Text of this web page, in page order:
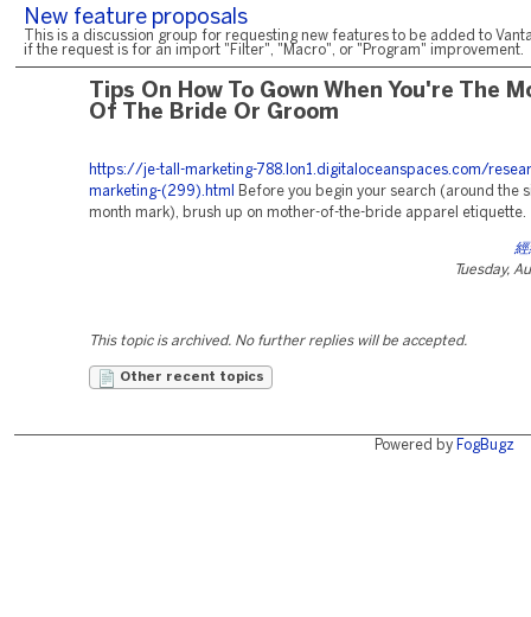
New feature proposals
This is a discussion group for requesting new features to be added to
if the request is for an import "Filter", "Macro", or "Program" improvement.
Tips On How To Gown When You're The
Of The Bride Or Groom
https://je-tall-marketing-788.lon1.digitaloceanspaces.com/
marketing-(299).html
Before you begin your search (around the
month mark), brush up on mother-of-the-bride apparel etiquette.
經
Tuesday,
This topic is archived. No further replies will be accepted.
Other recent topics
Powered by FogBugz